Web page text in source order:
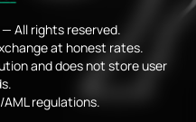
All rights reserved.
at honest rates.
and does not store user
regulations.